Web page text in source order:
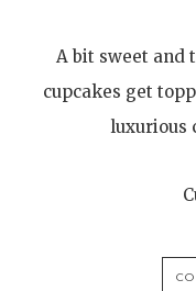
A bit sweet and
cupcakes get
luxurious